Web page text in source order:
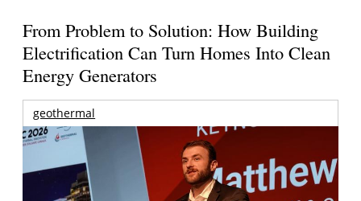
From Problem to Solution: How Building
Electrification Can Turn Homes Into Clean
Energy Generators
geothermal